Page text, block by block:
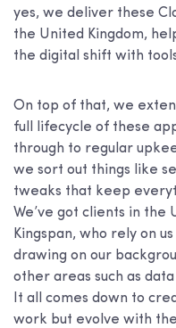
yes, we deliver these
the United Kingdom,
the digital shift with
On top of that, we
full lifecycle of these
through to regular
we sort out things like
tweaks that keep
We’ve got clients in the
Kingspan, who rely on
drawing on our
other areas such as
It all comes down to
work but evolve with